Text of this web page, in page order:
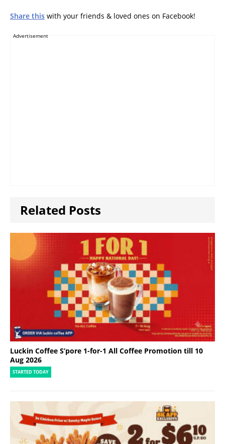
Share this with your friends & loved ones on Facebook!
Advertisement
Related Posts
Luckin Coffee S’pore 1-for-1 All Coffee Promotion till 10
Aug 2026
STARTED TODAY